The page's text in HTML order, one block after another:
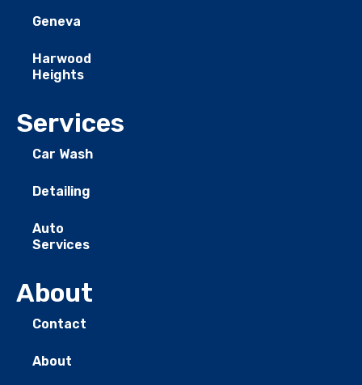
Geneva
Harwood
Heights
Services
Car Wash
Detailing
Auto
Services
About
Contact
About